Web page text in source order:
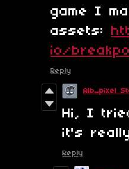
game I
assets:
io/
Reply
Alb_pixel
Hi, I
it's
Reply